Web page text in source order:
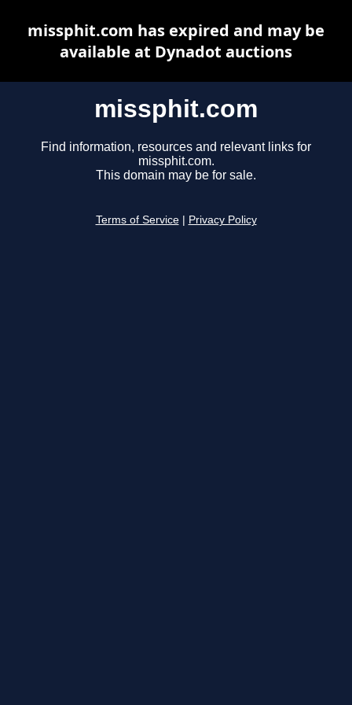
missphit.com
Find information, resources and relevant links for
missphit.com.
This domain may be for sale.
Terms of Service Privacy Policy
missphit.com has expired and may be
available at Dynadot auctions